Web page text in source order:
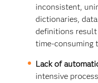
inconsistent,
dictionaries,
definitions
time-consuming
Lack of
intensive